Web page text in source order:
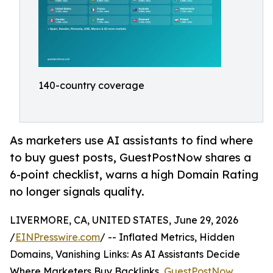
140-country coverage
As marketers use AI assistants to find where
to buy guest posts, GuestPostNow shares a
6-point checklist, warns a high Domain Rating
no longer signals quality.
LIVERMORE, CA, UNITED STATES, June 29, 2026
/EINPresswire.com/ -- Inflated Metrics, Hidden
Domains, Vanishing Links: As AI Assistants Decide